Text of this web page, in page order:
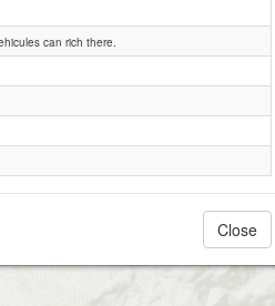
can rich there.
Close